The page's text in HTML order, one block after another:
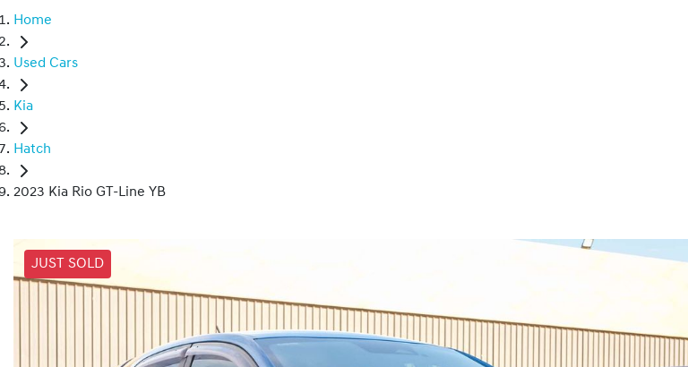
Home
Used Cars
Kia
Hatch
2023 Kia Rio GT-Line YB
JUST SOLD